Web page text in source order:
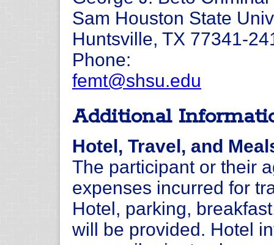
Sam Houston State
Huntsville, TX 77341-
Phone:
femt@shsu.edu
Additional
Hotel, Travel, and
The participant or their
expenses incurred for
Hotel, parking,
will be provided. Hotel